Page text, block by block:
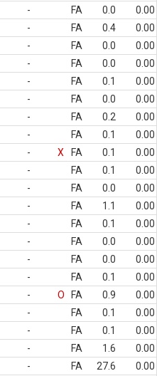
- FA 0.0
0.00
- FA 0.4
0.00
- FA 0.0
0.00
- FA 0.0
0.00
- FA 0.1
0.00
- FA 0.0
0.00
- FA 0.2
0.00
- FA 0.1
0.00
- X FA 0.1
0.00
- FA 0.1
0.00
- FA 0.0
0.00
- FA 1.1
0.00
- FA 0.1
0.00
- FA 0.0
0.00
- FA 0.0
0.00
- FA 0.1
0.00
- O FA 0.9
0.00
- FA 0.1
0.00
- FA 0.1
0.00
- FA 1.6
0.00
- FA 27.6
0.00